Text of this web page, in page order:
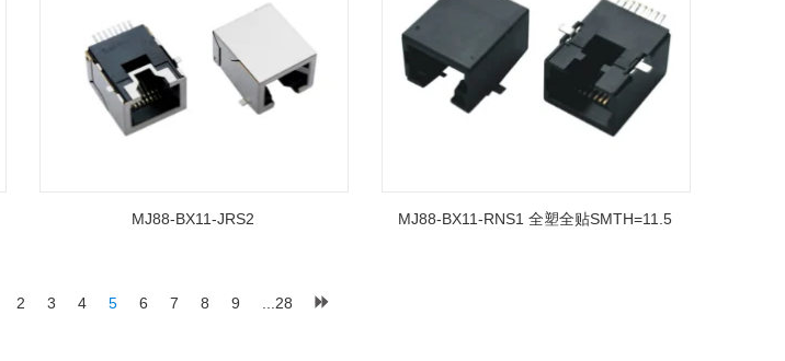
MJ88-BX11-JRS2 MJ88-BX11-RNS1 全塑全贴SMTH=11.5
2 3 4 5 6 7 8 9 ...28